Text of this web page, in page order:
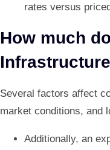
rates versus
How much
Several factors affect
market conditions, and
Additionally, an